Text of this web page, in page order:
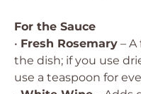
For the Sauce
• Fresh Rosemary –
the dish; if you use
use a teaspoon for